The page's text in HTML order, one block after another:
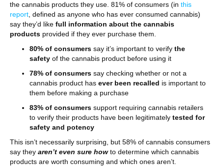
the cannabis products they use. 81% of consumers (in this
report , defined as anyone who has ever consumed cannabis)
say they’d like full information about the cannabis
products provided if they ever purchase them.
80% of consumers say it’s important to verify the
safety of the cannabis product before using it
78% of consumers say checking whether or not a
cannabis product has ever been recalled is important to
them before making a purchase
83% of consumers support requiring cannabis retailers
to verify their products have been legitimately tested for
safety and potency
This isn’t necessarily surprising, but 58% of cannabis consumers
say they aren’t even sure howto determine which cannabis
products are worth consuming and which ones aren’t.